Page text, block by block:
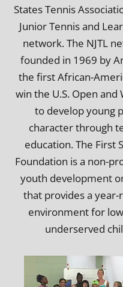
States Tennis
Junior Tennis and
network. The NJTL
founded in 1969 by
the first African-
win the U.S. Open and
to develop young
character through
education. The First
Foundation is a non-
youth development
that provides a year-
environment for
underserved